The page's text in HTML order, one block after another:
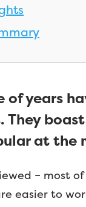
of years
They
at the
– most
easier to